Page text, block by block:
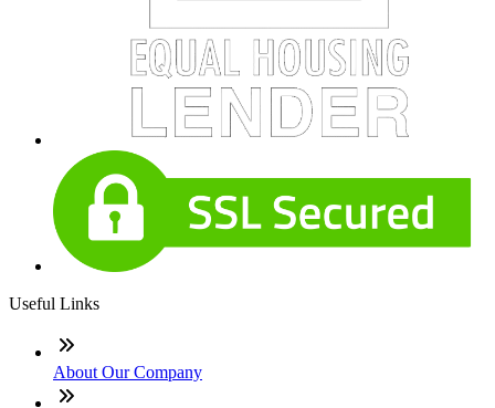
Useful Links
About Our Company